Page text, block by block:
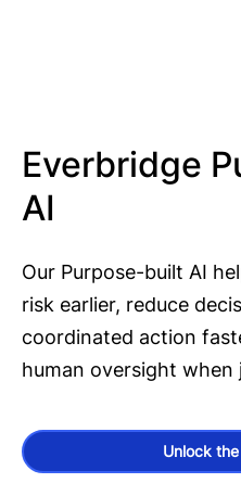
Everbridge
AI
Our Purpose-built AI
risk earlier, reduce
coordinated action
human oversight
Unlock